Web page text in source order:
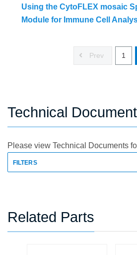
Using the CytoFLEX mosaic
Module for Immune Cell
Prev 1
Technical
Please view Technical Documents
FILTERS
Related Parts